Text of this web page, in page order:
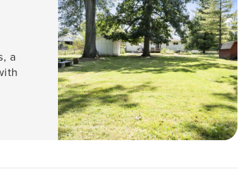
a